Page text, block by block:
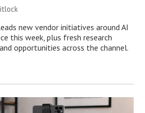
new vendor initiatives around AI
this week, plus fresh research
opportunities across the channel.